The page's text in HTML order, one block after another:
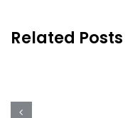
Related Posts